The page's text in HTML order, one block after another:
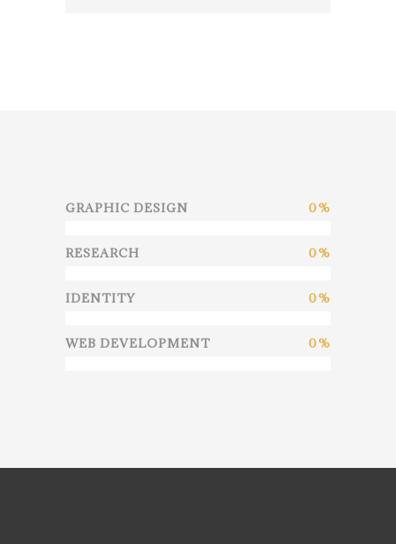
GRAPHIC DESIGN 0
RESEARCH 0
IDENTITY 0
WEB DEVELOPMENT 0